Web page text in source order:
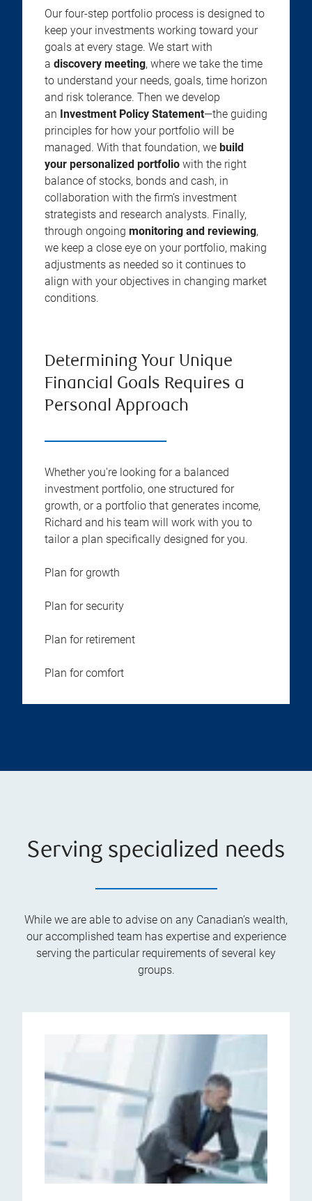
Our four-step portfolio process is designed to
keep your investments working toward your
goals at every stage. We start with
a discovery meeting, where we take the time
to understand your needs, goals, time horizon
and risk tolerance. Then we develop
an Investment Policy Statement—the guiding
principles for how your portfolio will be
managed. With that foundation, we build
your personalized portfolio with the right
balance of stocks, bonds and cash, in
collaboration with the firm’s investment
strategists and research analysts. Finally,
through ongoing monitoring and reviewing,
we keep a close eye on your portfolio, making
adjustments as needed so it continues to
align with your objectives in changing market
conditions.
Determining Your Unique
Financial Goals Requires a
Personal Approach
Whether you're looking for a balanced
investment portfolio, one structured for
growth, or a portfolio that generates income,
Richard and his team will work with you to
tailor a plan specifically designed for you.
Plan for growth
Plan for security
Plan for retirement
Plan for comfort
Serving specialized needs
While we are able to advise on any Canadian’s wealth,
our accomplished team has expertise and experience
serving the particular requirements of several key
groups.